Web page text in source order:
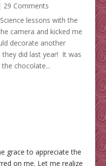
29 Comments
lessons with the
camera and kicked me
decorate another
did last year! It was
chocolate...
grace to appreciate the
on me. Let me realize